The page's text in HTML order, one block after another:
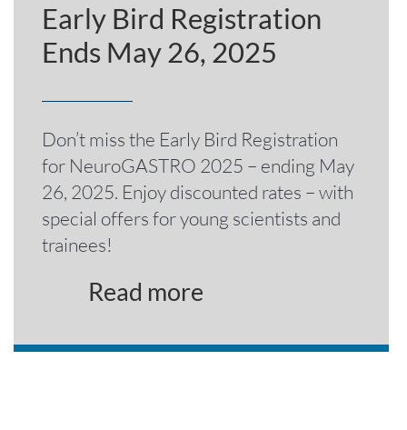
Early Bird Registration
Ends May 26, 2025
Don’t miss the Early Bird Registration
for NeuroGASTRO 2025 – ending May
26, 2025. Enjoy discounted rates – with
special offers for young scientists and
trainees!
Read more